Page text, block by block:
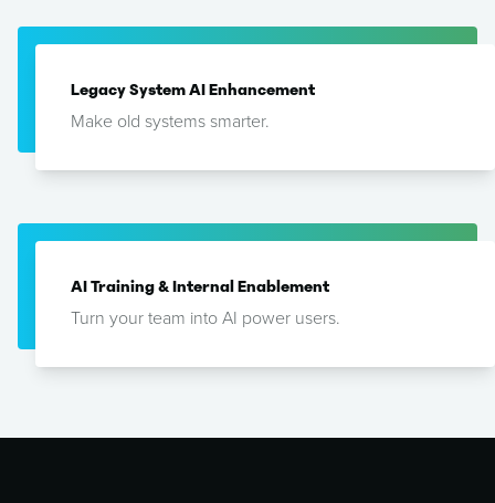
Legacy System AI Enhancement
Make old systems smarter.
AI Training & Internal Enablement
Turn your team into AI power users.